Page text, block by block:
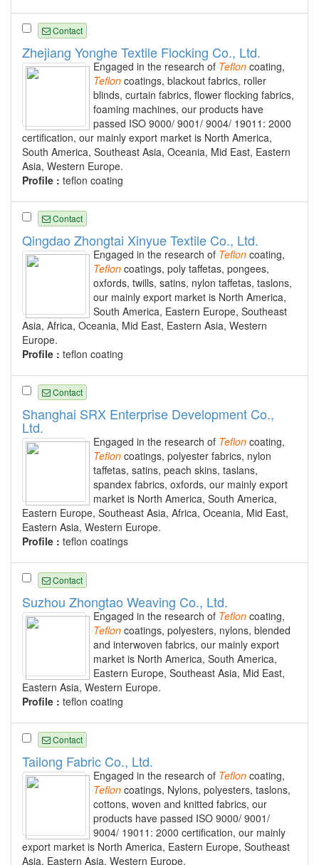
Contact
Zhejiang Yonghe Textile Flocking Co., Ltd.
Engaged in the research of Teflon coating,
Teflon coatings, blackout fabrics, roller
blinds, curtain fabrics, flower flocking fabrics,
foaming machines, our products have
passed ISO 9000/ 9001/ 9004/ 19011: 2000
certification, our mainly export market is North America,
South America, Southeast Asia, Oceania, Mid East, Eastern
Asia, Western Europe.
Profile : teflon coating
Contact
Qingdao Zhongtai Xinyue Textile Co., Ltd.
Engaged in the research of Teflon coating,
Teflon coatings, poly taffetas, pongees,
oxfords, twills, satins, nylon taffetas, taslons,
our mainly export market is North America,
South America, Eastern Europe, Southeast
Asia, Africa, Oceania, Mid East, Eastern Asia, Western
Europe.
Profile : teflon coating
Contact
Shanghai SRX Enterprise Development Co.,
Ltd.
Engaged in the research of Teflon coating,
Teflon coatings, polyester fabrics, nylon
taffetas, satins, peach skins, taslans,
spandex fabrics, oxfords, our mainly export
market is North America, South America,
Eastern Europe, Southeast Asia, Africa, Oceania, Mid East,
Eastern Asia, Western Europe.
Profile : teflon coatings
Contact
Suzhou Zhongtao Weaving Co., Ltd.
Engaged in the research of Teflon coating,
Teflon coatings, polyesters, nylons, blended
and interwoven fabrics, our mainly export
market is North America, South America,
Eastern Europe, Southeast Asia, Mid East,
Eastern Asia, Western Europe.
Profile : teflon coating
Contact
Tailong Fabric Co., Ltd.
Engaged in the research of Teflon coating,
Teflon coatings, Nylons, polyesters, taslons,
cottons, woven and knitted fabrics, our
products have passed ISO 9000/ 9001/
9004/ 19011: 2000 certification, our mainly
export market is North America, Eastern Europe, Southeast
Asia, Eastern Asia, Western Europe.